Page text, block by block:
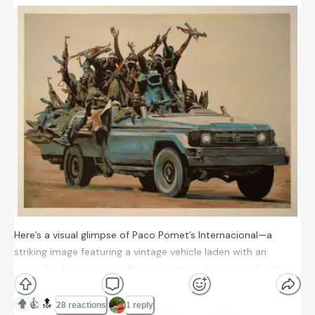
Here’s a visual glimpse of Paco Pomet’s Internacional—a
striking image featuring a vintage vehicle laden with an
absurdly chaotic pile of figures on its back, rendered with
Pomet’s characteristic mock-historical and slightly surreal
tone. This was one of the big hits from the “Dismaland” art
👍 🔝 28 reactions 1 reply